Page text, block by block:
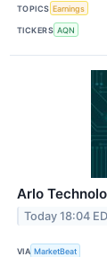
TOPICS Earnings
TICKERS AQN
Arlo
Today 18:04
VIA MarketBeat